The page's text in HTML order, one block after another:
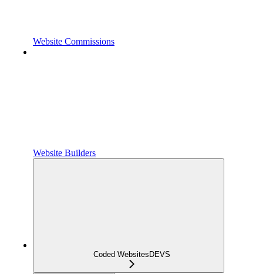
Website Commissions
Website Builders
Coded Websites DEVS